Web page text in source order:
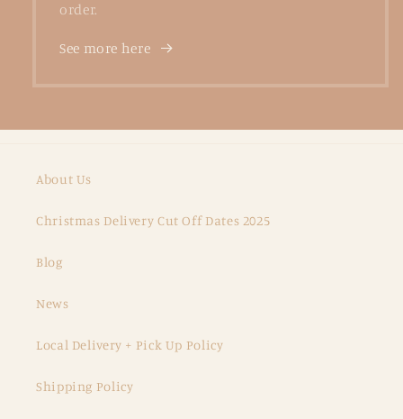
order.
See more here
About Us
Christmas Delivery Cut Off Dates 2025
Blog
News
Local Delivery + Pick Up Policy
Shipping Policy